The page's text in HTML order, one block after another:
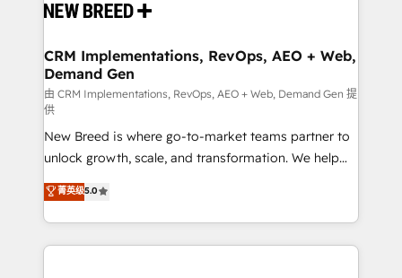
and system integrations powered by Globalia’s
trainers to drive platform adoption. 📈 Revenue
Generation - Full-funnel marketing and high-
performance advertising via Point Success Media. -
Expert deployment of Breeze AI and custom agents
to automate growth. 🏆 Elite Excellence - 8 platform
accreditations and deep HIPAA-compliance
expertise. - A team of 250+ experts dedicated to
your resilient growth.
CRM Implementations, RevOps, AEO + Web,
Demand Gen
由 CRM Implementations, RevOps, AEO + Web, Demand Gen 提
供
New Breed is where go-to-market teams partner to
unlock growth, scale, and transformation. We help
companies activate HubSpot’s AI-powered
customer platform and operationalize HubSpot’s
Loop Marketing framework through expert-led
services, smart agents, and purpose-built apps,
菁英级5.0